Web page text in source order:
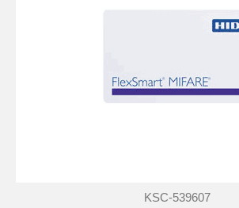
KSC-539607